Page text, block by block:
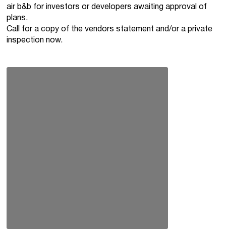
air b&b for investors or developers awaiting approval of
plans.
Call for a copy of the vendors statement and/or a private
inspection now.